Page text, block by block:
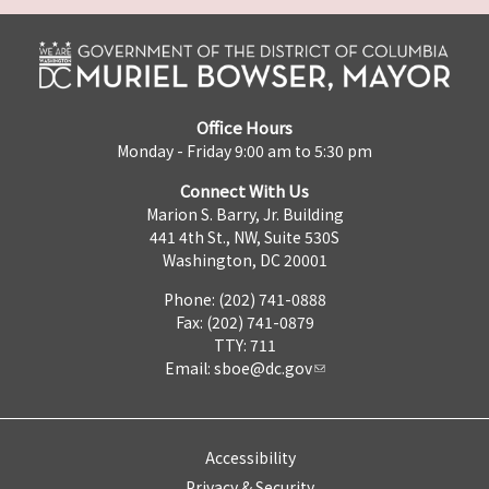
Office Hours
Monday - Friday 9:00 am to 5:30 pm
Connect With Us
Marion S. Barry, Jr. Building
441 4th St., NW, Suite 530S
Washington, DC 20001
Phone: (202) 741-0888
Fax: (202) 741-0879
TTY: 711
Email: sboe@dc.gov
Accessibility